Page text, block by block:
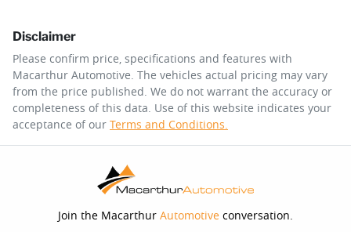
Enquire Now
$179perweek*
Apply for Finance
you provided. No result from the use of this calculator
should be considered a loan application or an offer of
finance and it should not be relied upon to make a
decision whether to apply for finance.
Disclaimer
Please confirm price, specifications and features with
Macarthur Automotive. The vehicles actual pricing may vary
from the price published. We do not warrant the accuracy or
completeness of this data. Use of this website indicates your
acceptance of our Terms and Conditions.
Join the Macarthur Automotive conversation.